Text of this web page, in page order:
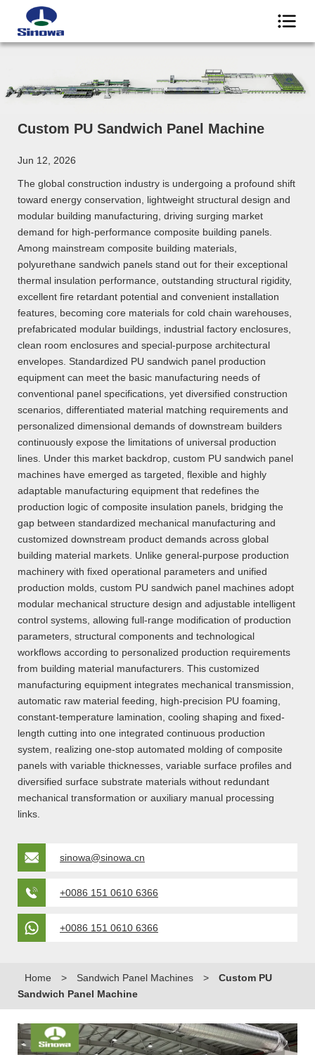
Custom PU Sandwich Panel Machine
Jun 12, 2026
The global construction industry is undergoing a profound shift
toward energy conservation, lightweight structural design and
modular building manufacturing, driving surging market
demand for high-performance composite building panels.
Among mainstream composite building materials,
polyurethane sandwich panels stand out for their exceptional
thermal insulation performance, outstanding structural rigidity,
excellent fire retardant potential and convenient installation
features, becoming core materials for cold chain warehouses,
prefabricated modular buildings, industrial factory enclosures,
clean room enclosures and special-purpose architectural
envelopes. Standardized PU sandwich panel production
equipment can meet the basic manufacturing needs of
conventional panel specifications, yet diversified construction
scenarios, differentiated material matching requirements and
personalized dimensional demands of downstream builders
continuously expose the limitations of universal production
lines. Under this market backdrop, custom PU sandwich panel
machines have emerged as targeted, flexible and highly
adaptable manufacturing equipment that redefines the
production logic of composite insulation panels, bridging the
gap between standardized mechanical manufacturing and
customized downstream product demands across global
building material markets. Unlike general-purpose production
machinery with fixed operational parameters and unified
production molds, custom PU sandwich panel machines adopt
modular mechanical structure design and adjustable intelligent
control systems, allowing full-range modification of production
parameters, structural components and technological
workflows according to personalized production requirements
from building material manufacturers. This customized
manufacturing equipment integrates mechanical transmission,
automatic raw material feeding, high-precision PU foaming,
constant-temperature lamination, cooling shaping and fixed-
length cutting into one integrated continuous production
system, realizing one-stop automated molding of composite
panels with variable thicknesses, variable surface profiles and
diversified surface substrate materials without redundant
mechanical transformation or auxiliary manual processing
links.
sinowa@sinowa.cn
+0086 151 0610 6366
+0086 151 0610 6366
Home > Sandwich Panel Machines >
Custom PU
Sandwich Panel Machine